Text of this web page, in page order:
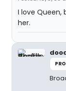
I love Queen,
her.